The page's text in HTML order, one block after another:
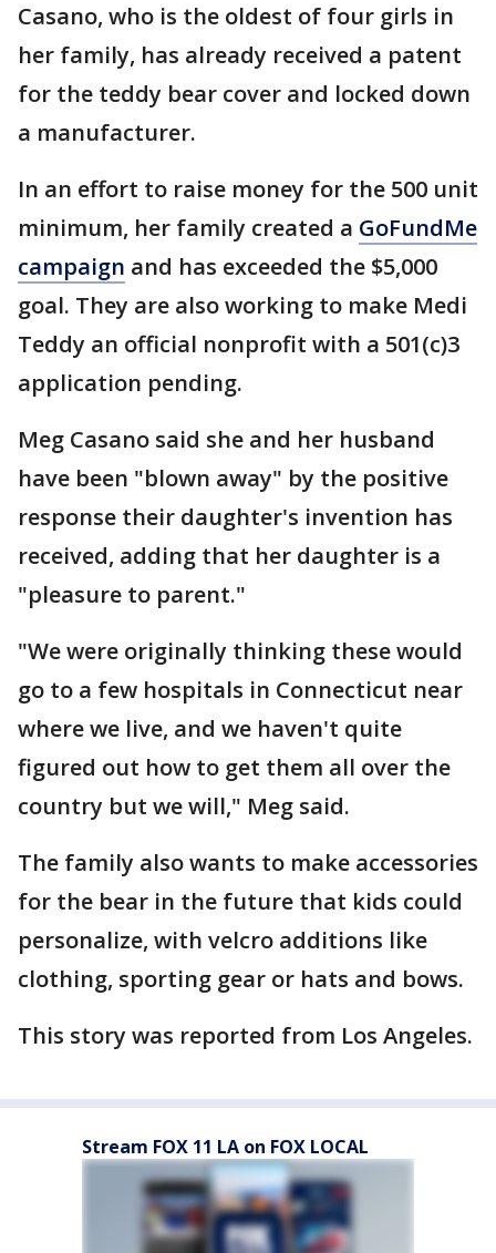
Casano, who is the oldest of four girls in
her family, has already received a patent
for the teddy bear cover and locked down
a manufacturer.
In an effort to raise money for the 500 unit
minimum, her family created a GoFundMe
campaign and has exceeded the $5,000
goal. They are also working to make Medi
Teddy an official nonprofit with a 501(c)3
application pending.
Meg Casano said she and her husband
have been "blown away" by the positive
response their daughter's invention has
received, adding that her daughter is a
"pleasure to parent."
"We were originally thinking these would
go to a few hospitals in Connecticut near
where we live, and we haven't quite
figured out how to get them all over the
country but we will," Meg said.
The family also wants to make accessories
for the bear in the future that kids could
personalize, with velcro additions like
clothing, sporting gear or hats and bows.
This story was reported from Los Angeles.
Stream FOX 11 LA on FOX LOCAL